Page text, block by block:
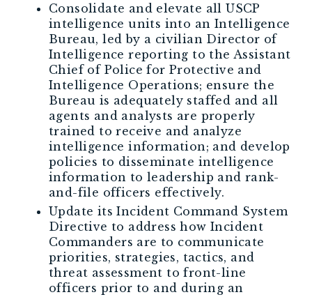
Consolidate and elevate all USCP
intelligence units into an Intelligence
Bureau, led by a civilian Director of
Intelligence reporting to the Assistant
Chief of Police for Protective and
Intelligence Operations; ensure the
Bureau is adequately staffed and all
agents and analysts are properly
trained to receive and analyze
intelligence information; and develop
policies to disseminate intelligence
information to leadership and rank-
and-file officers effectively.
Update its Incident Command System
Directive to address how Incident
Commanders are to communicate
priorities, strategies, tactics, and
threat assessment to front-line
officers prior to and during an